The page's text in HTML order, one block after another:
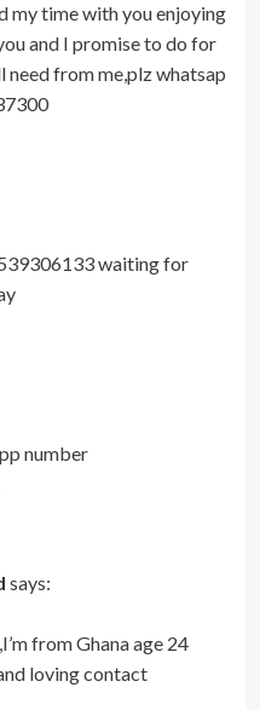
my time with you enjoying
and I promise to do for
need from me,plz whatsap
waiting for
number
says:
from Ghana age 24
loving contact